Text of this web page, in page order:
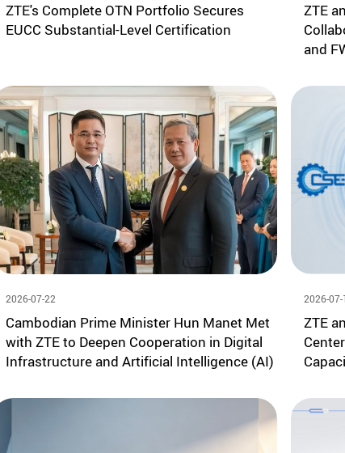
ZTE's Complete OTN Portfolio Secures
EUCC Substantial-Level Certification
ZTE
and
2026-07-22
Cambodian Prime Minister Hun Manet Met
with ZTE to Deepen Cooperation in Digital
Infrastructure and Artificial Intelligence (AI)
2026-07-
ZTE